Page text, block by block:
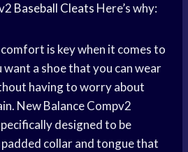
Baseball Cleats Here’s why:
is key when it comes to
want a shoe that you can wear
having to worry about
New Balance Compv2
designed to be
collar and tongue that